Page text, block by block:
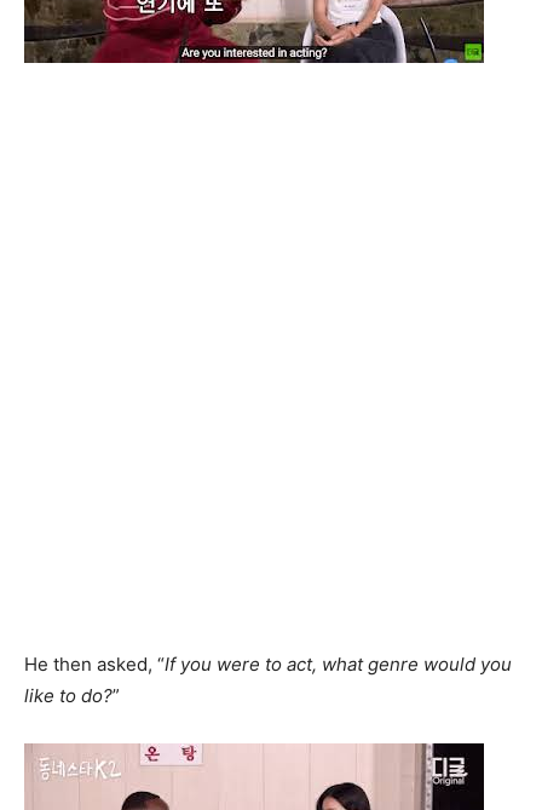
He then asked, “If you were to act, what genre would you
like to do?”